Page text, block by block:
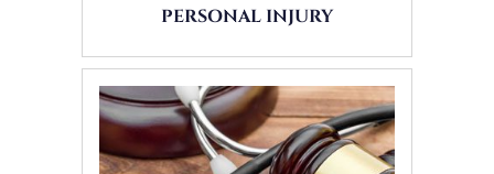
PERSONAL INJURY